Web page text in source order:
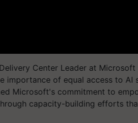
Center Leader at
importance of equal access to AI
Microsoft's commitment to
capacity-building efforts